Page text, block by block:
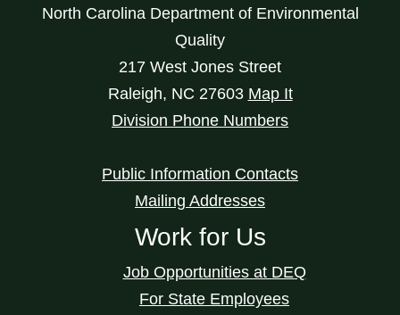
North Carolina Department of Environmental
Quality
217 West Jones Street
Raleigh, NC 27603 Map It
Division Phone Numbers
Public Information Contacts
Mailing Addresses
Work for Us
Job Opportunities at DEQ
For State Employees